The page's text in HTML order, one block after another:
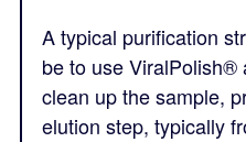
A typical purification
be to use ViralPolish®
clean up the sample,
elution step, typically